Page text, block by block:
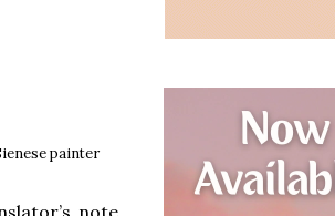
painter
note,